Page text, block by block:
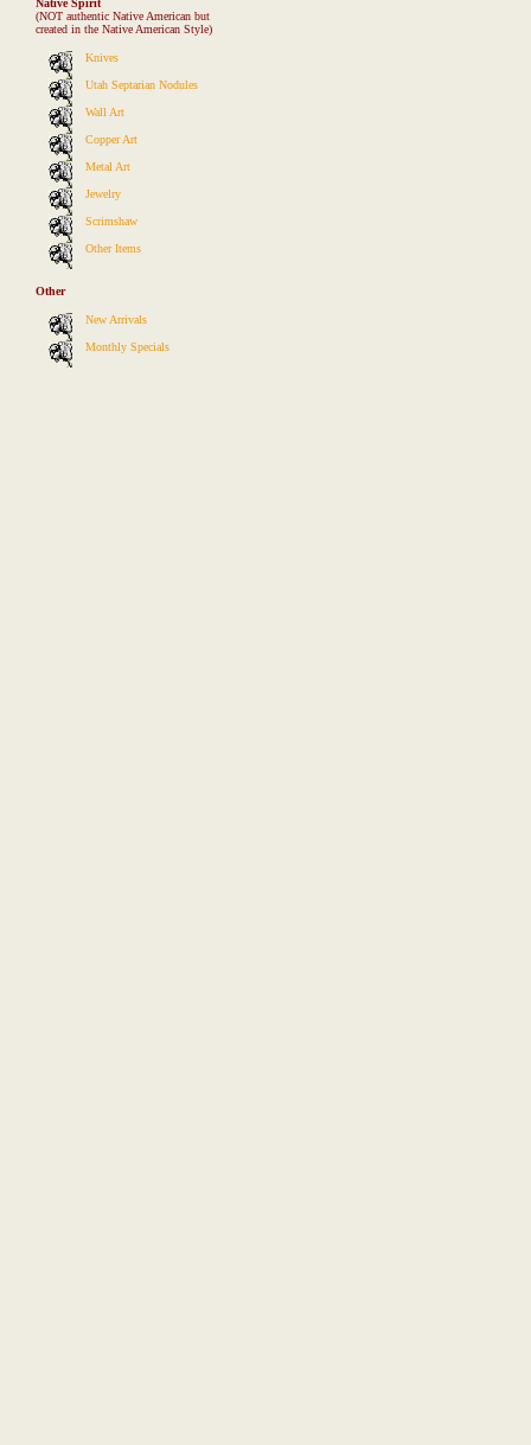
Native Spirit
(NOT authentic Native American but
created in the Native American Style)
Knives
Utah Septarian Nodules
Wall Art
Copper Art
Metal Art
Jewelry
Scrimshaw
Other Items
Other
New Arrivals
Monthly Specials